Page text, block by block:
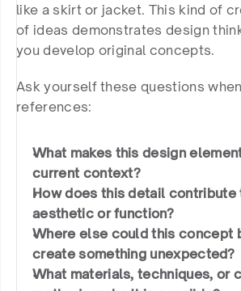
like a skirt or jacket. This kind of
of ideas demonstrates design
you develop original concepts.
Ask yourself these questions
references:
What makes this design
current context?
How does this detail
aesthetic or function?
Where else could this concept
create something unexpected?
What materials, techniques, or